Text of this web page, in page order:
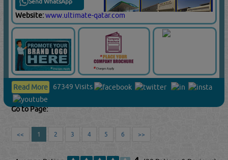
Website:www.ultimate-qatar.com
Read More 67349 Visits
Go to Page: